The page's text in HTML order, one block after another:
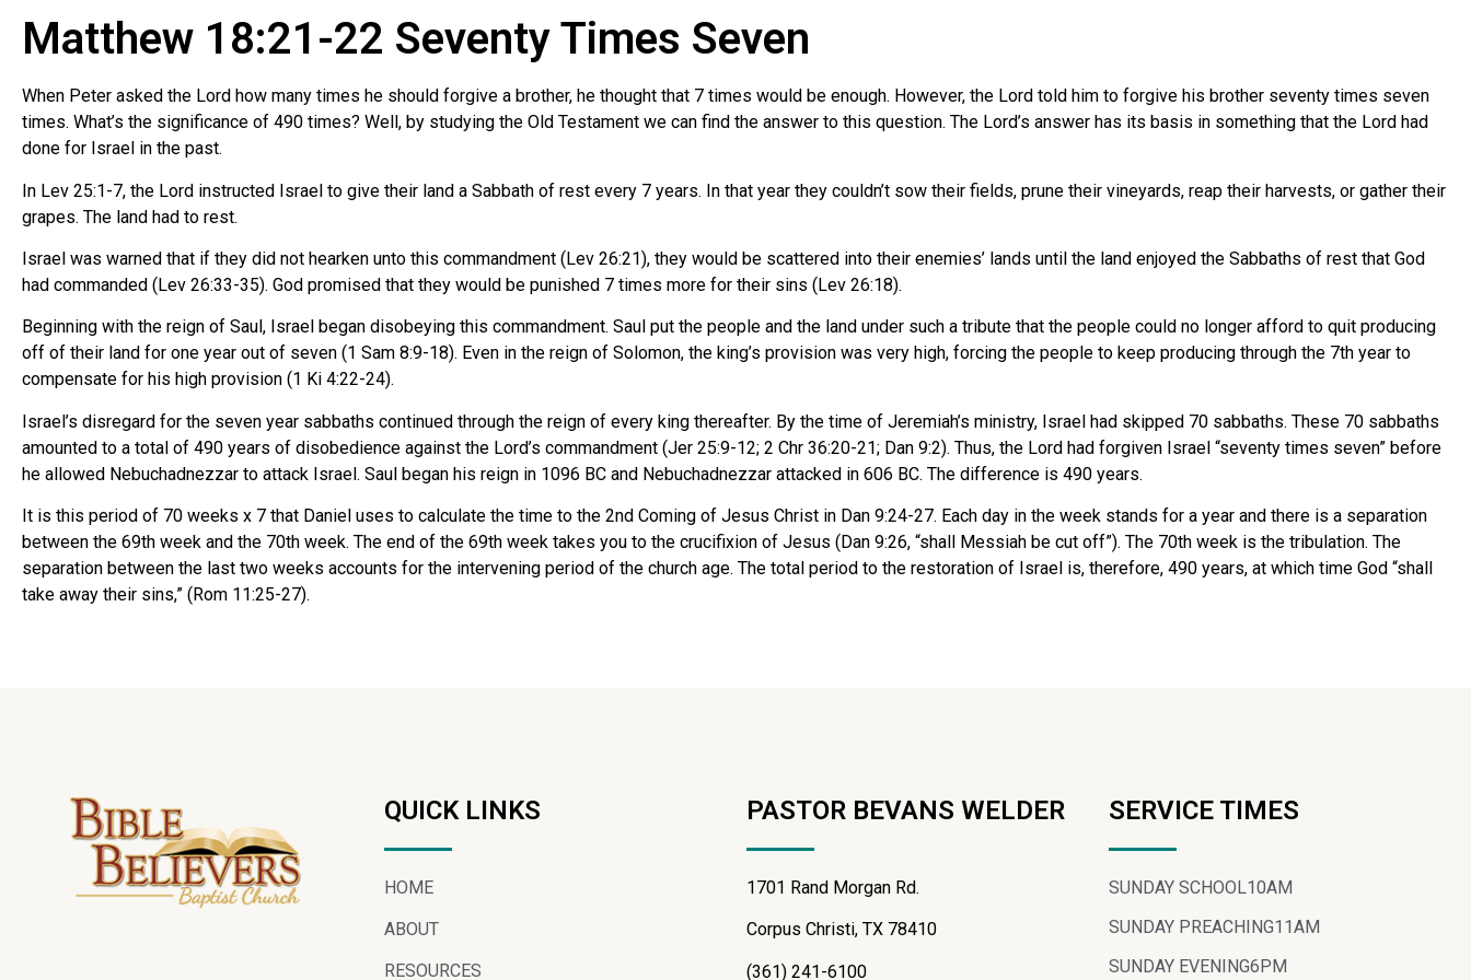
Matthew 18:21-22 Seventy Times Seven
When Peter asked the Lord how many times he should forgive a brother, he thought that 7 times would be enough. However, the Lord told him to forgive his brother seventy times seven
times. What’s the significance of 490 times? Well, by studying the Old Testament we can find the answer to this question. The Lord’s answer has its basis in something that the Lord had
done for Israel in the past.
In Lev 25:1-7, the Lord instructed Israel to give their land a Sabbath of rest every 7 years. In that year they couldn’t sow their fields, prune their vineyards, reap their harvests, or gather their
grapes. The land had to rest.
Israel was warned that if they did not hearken unto this commandment (Lev 26:21), they would be scattered into their enemies’ lands until the land enjoyed the Sabbaths of rest that God
had commanded (Lev 26:33-35). God promised that they would be punished 7 times more for their sins (Lev 26:18).
Beginning with the reign of Saul, Israel began disobeying this commandment. Saul put the people and the land under such a tribute that the people could no longer afford to quit producing
off of their land for one year out of seven (1 Sam 8:9-18). Even in the reign of Solomon, the king’s provision was very high, forcing the people to keep producing through the 7th year to
compensate for his high provision (1 Ki 4:22-24).
Israel’s disregard for the seven year sabbaths continued through the reign of every king thereafter. By the time of Jeremiah’s ministry, Israel had skipped 70 sabbaths. These 70 sabbaths
amounted to a total of 490 years of disobedience against the Lord’s commandment (Jer 25:9-12; 2 Chr 36:20-21; Dan 9:2). Thus, the Lord had forgiven Israel “seventy times seven” before
he allowed Nebuchadnezzar to attack Israel. Saul began his reign in 1096 BC and Nebuchadnezzar attacked in 606 BC. The difference is 490 years.
It is this period of 70 weeks x 7 that Daniel uses to calculate the time to the 2nd Coming of Jesus Christ in Dan 9:24-27. Each day in the week stands for a year and there is a separation
between the 69th week and the 70th week. The end of the 69th week takes you to the crucifixion of Jesus (Dan 9:26, “shall Messiah be cut off”). The 70th week is the tribulation. The
separation between the last two weeks accounts for the intervening period of the church age. The total period to the restoration of Israel is, therefore, 490 years, at which time God “shall
take away their sins,” (Rom 11:25-27).
QUICK LINKS
HOME
ABOUT
RESOURCES
PASTOR BEVANS WELDER
1701 Rand Morgan Rd.
Corpus Christi, TX 78410
(361) 241-6100
SERVICE TIMES
SUNDAY SCHOOL10AM
SUNDAY PREACHING11AM
SUNDAY EVENING6PM